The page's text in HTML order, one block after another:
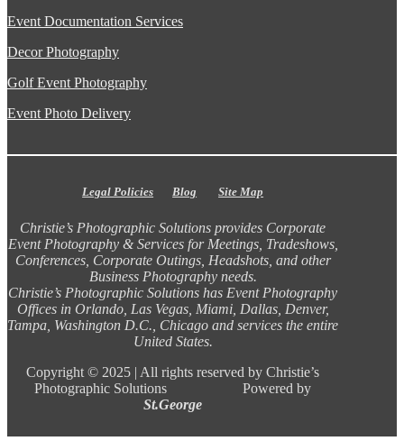
Event Documentation Services
Decor Photography
Golf Event Photography
Event Photo Delivery
Legal Policies Blog Site Map
Christie’s Photographic Solutions provides Corporate
Event Photography & Services for Meetings, Tradeshows,
Conferences, Corporate Outings, Headshots, and other
Business Photography needs.
Christie’s Photographic Solutions has Event Photography
Offices in Orlando, Las Vegas, Miami, Dallas, Denver,
Tampa, Washington D.C., Chicago and services the entire
United States.
Copyright © 2025 | All rights reserved by Christie’s
Photographic Solutions Powered by
St.George